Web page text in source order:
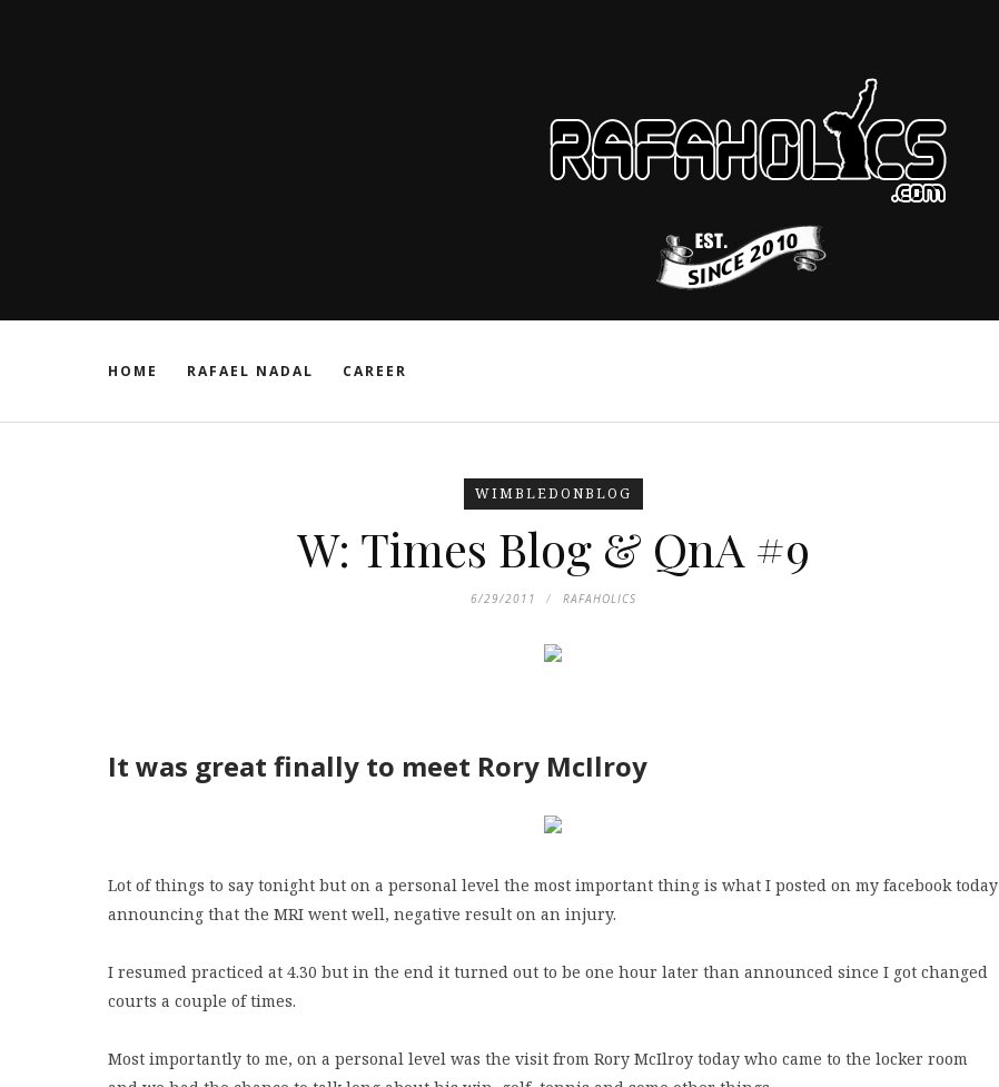
HOME RAFAEL NADAL CAREER
WIMBLEDONBLOG
W: Times Blog & QnA #9
6/29/2011 RAFAHOLICS
It was great finally to meet Rory McIlroy
Lot of things to say tonight but on a personal level the most important thing is what I posted on my facebook today
announcing that the MRI went well, negative result on an injury.
I resumed practiced at 4.30 but in the end it turned out to be one hour later than announced since I got changed
courts a couple of times.
Most importantly to me, on a personal level was the visit from Rory McIlroy today who came to the locker room